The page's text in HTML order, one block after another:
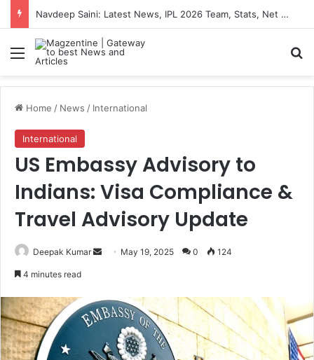
Navdeep Saini: Latest News, IPL 2026 Team, Stats, Net Worth and More
Menu
Home / News / International
International
US Embassy Advisory to
Indians: Visa Compliance &
Travel Advisory Update
Deepak Kumar
d
a
e
May 19, 2025 0 124
4 minutes read